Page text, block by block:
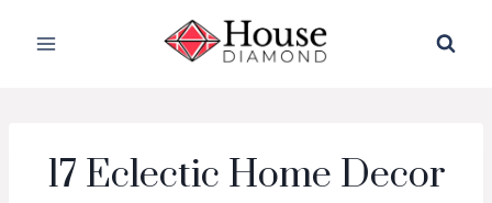
17 Eclectic Home Decor